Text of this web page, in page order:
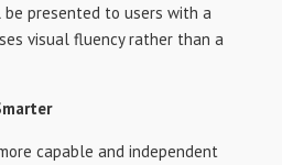
presented to users with a
visual fluency rather than a
capable and independent